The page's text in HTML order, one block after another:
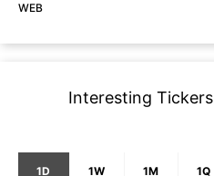
WEB
Interesting Tickers
1D 1W 1M 1Q